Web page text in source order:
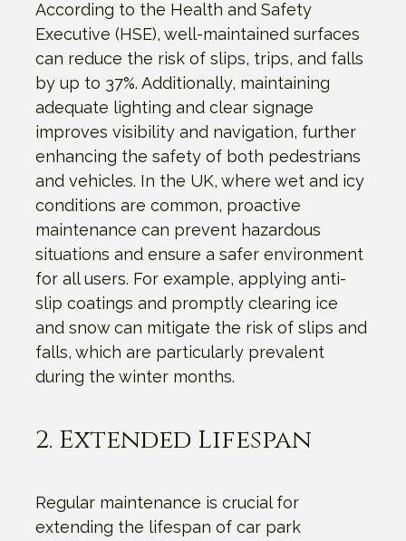
According to the Health and Safety
Executive (HSE), well-maintained surfaces
can reduce the risk of slips, trips, and falls
by up to 37%. Additionally, maintaining
adequate lighting and clear signage
improves visibility and navigation, further
enhancing the safety of both pedestrians
and vehicles. In the UK, where wet and icy
conditions are common, proactive
maintenance can prevent hazardous
situations and ensure a safer environment
for all users. For example, applying anti-
slip coatings and promptly clearing ice
and snow can mitigate the risk of slips and
falls, which are particularly prevalent
during the winter months.
2. Extended Lifespan
Regular maintenance is crucial for
extending the lifespan of car park